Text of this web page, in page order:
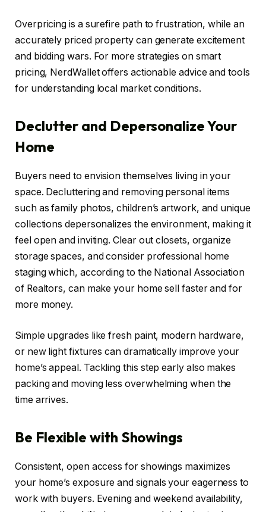
Overpricing is a surefire path to frustration, while an
accurately priced property can generate excitement
and bidding wars. For more strategies on smart
pricing, NerdWallet offers actionable advice and tools
for understanding local market conditions.
Declutter and Depersonalize Your
Home
Buyers need to envision themselves living in your
space. Decluttering and removing personal items
such as family photos, children’s artwork, and unique
collections depersonalizes the environment, making it
feel open and inviting. Clear out closets, organize
storage spaces, and consider professional home
staging which, according to the National Association
of Realtors, can make your home sell faster and for
more money.
Simple upgrades like fresh paint, modern hardware,
or new light fixtures can dramatically improve your
home’s appeal. Tackling this step early also makes
packing and moving less overwhelming when the
time arrives.
Be Flexible with Showings
Consistent, open access for showings maximizes
your home’s exposure and signals your eagerness to
work with buyers. Evening and weekend availability,